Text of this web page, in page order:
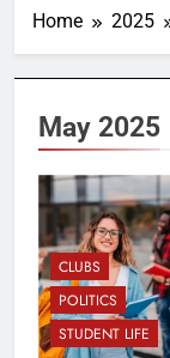
Home 2025
May 2025
CLUBS
POLITICS
STUDENT LIFE